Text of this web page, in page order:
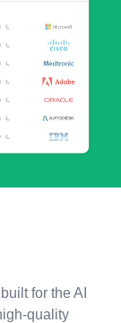
for the AI
quality